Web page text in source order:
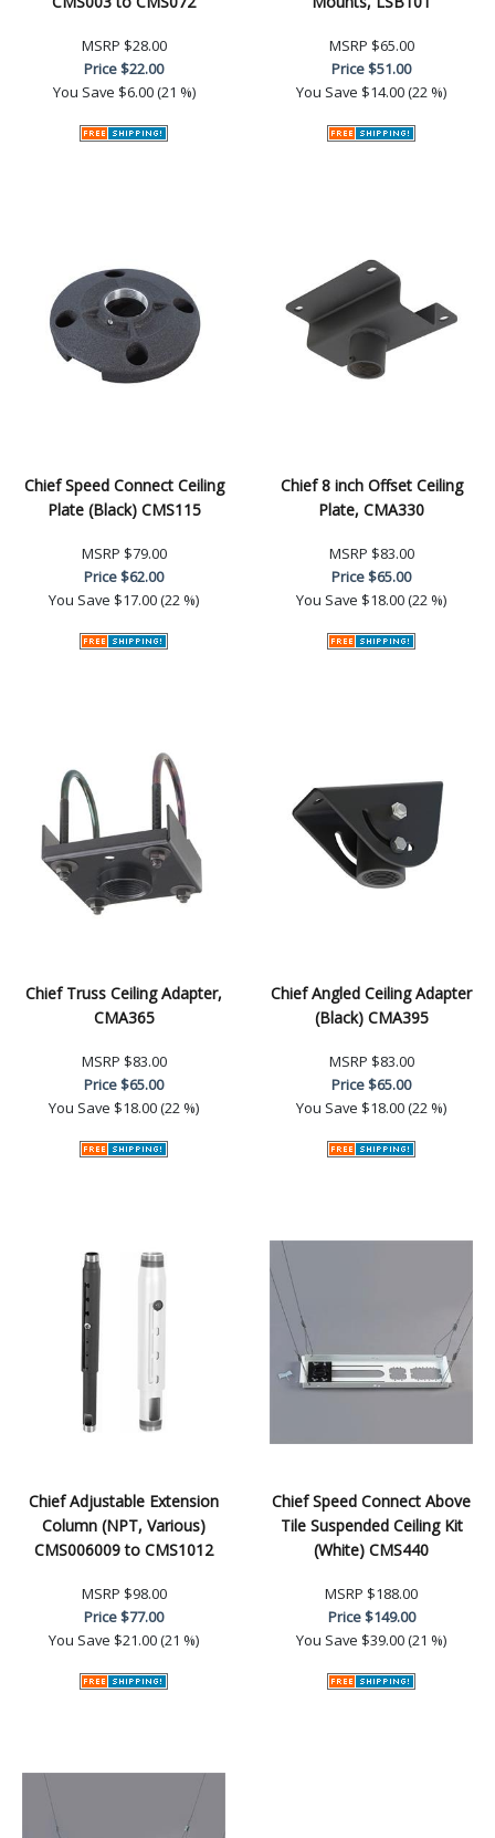
MSRP $28.00
Price$22.00
You Save $6.00 (21 %)
MSRP $65.00
Price$51.00
You Save $14.00 (22 %)
Chief Speed Connect Ceiling
Plate (Black) CMS115
MSRP $79.00
Price$62.00
You Save $17.00 (22 %)
Chief 8 inch Offset Ceiling
Plate, CMA330
MSRP $83.00
Price$65.00
You Save $18.00 (22 %)
Chief Truss Ceiling Adapter,
CMA365
MSRP $83.00
Price$65.00
You Save $18.00 (22 %)
Chief Angled Ceiling Adapter
(Black) CMA395
MSRP $83.00
Price$65.00
You Save $18.00 (22 %)
Chief Adjustable Extension
Column (NPT, Various)
CMS006009 to CMS1012
MSRP $98.00
Price$77.00
You Save $21.00 (21 %)
Chief Speed Connect Above
Tile Suspended Ceiling Kit
(White) CMS440
MSRP $188.00
Price$149.00
You Save $39.00 (21 %)